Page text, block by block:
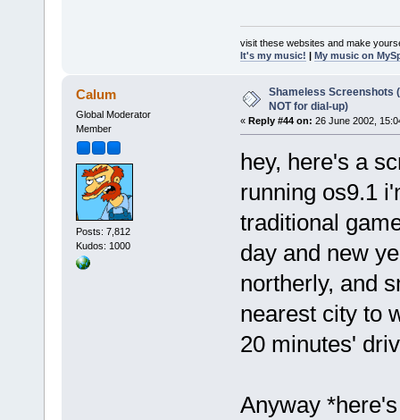
visit these websites and make
It's my music! | My music on
Calum
Global Moderator
Member
Posts: 7,812
Kudos: 1000
Shameless Screenshots
NOT for dial-up)
« Reply #44 on: 26 June 2002,
hey, here's a
running os9.1
traditional
day and new
northerly, and
nearest city to
20 minutes'
Anyway